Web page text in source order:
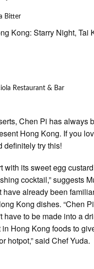
Bitter
Kong: Starry Night, Tai
Restaurant & Bar
Chen Pi has always
Hong Kong. If you
definitely try this!
with its sweet egg
cocktail,” suggests
have already been
Kong dishes. “Chen
have to be made into a
Hong Kong foods to
hotpot,” said Chef Yuda.